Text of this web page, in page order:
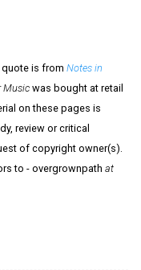
quote is from Notes in
Music was bought at retail
on these pages is
review or critical
of copyright owner(s).
to - overgrownpath at